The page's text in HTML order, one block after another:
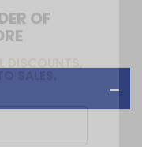
DISCOUNTS,
SALES.